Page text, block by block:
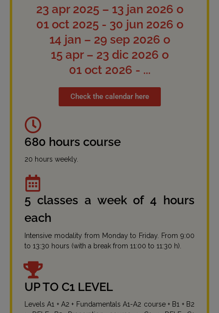
23 apr 2025 – 13 jan 2026 o
01 oct 2025 - 30 jun 2026 o
14 jan – 29 sep 2026 o
15 apr – 23 dic 2026 o
01 oct 2026 - ...
Check the calendar here
680 hours course
20 hours weekly.
5 classes a week of 4 hours
each
Intensive modality from Monday to Friday. From 9:00
to 13:30 hours (with a break from 11:00 to 11:30 h).
UP TO C1 LEVEL
Levels A1 + A2 + Fundamentals A1-A2 course + B1 + B2